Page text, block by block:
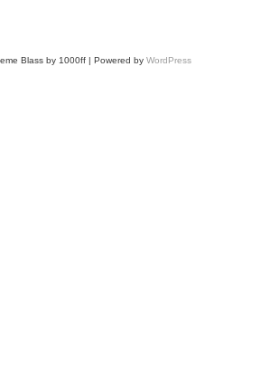
Blass by 1000ff | Powered by WordPress